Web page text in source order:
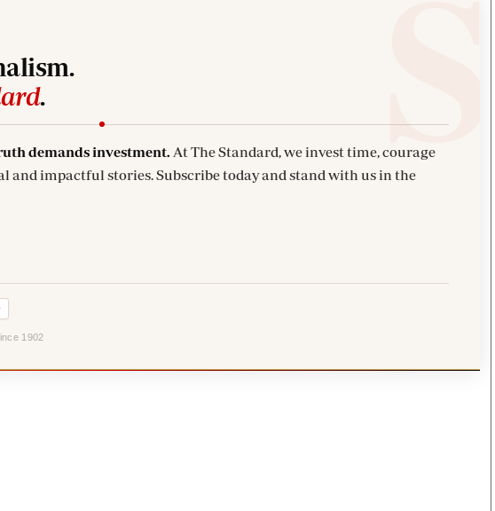
.
demands investment. At The Standard, we invest time, courage
and impactful stories. Subscribe today and stand with us in the
1902